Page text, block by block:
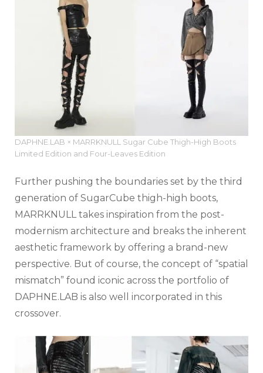
DAPHNE.LAB × MARRKNULL Sugar Cube Thigh-High Boots
Limited Edition and Four-Leaves Edition
Further pushing the boundaries set by the third
generation of SugarCube thigh-high boots,
MARRKNULL takes inspiration from the post-
modernism architecture and breaks the inherent
aesthetic framework by offering a brand-new
perspective. But of course, the concept of “spatial
mismatch” found iconic across the portfolio of
DAPHNE.LAB is also well incorporated in this
crossover.